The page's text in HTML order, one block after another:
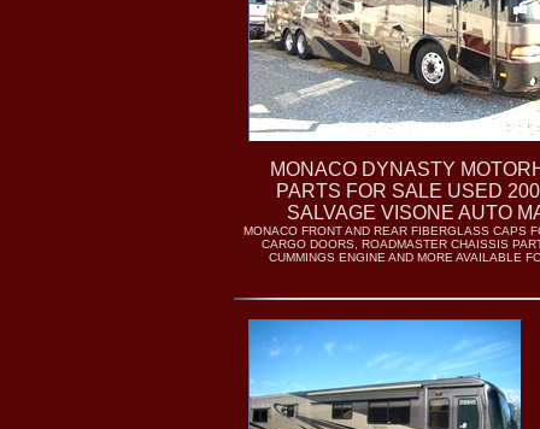
MONACO DYNASTY
PARTS FOR SALE USED
SALVAGE VISONE AUTO
MONACO FRONT AND REAR FIBERGLASS CAPS
CARGO DOORS, ROADMASTER CHAISSIS
CUMMINGS ENGINE AND MORE AVAILABLE